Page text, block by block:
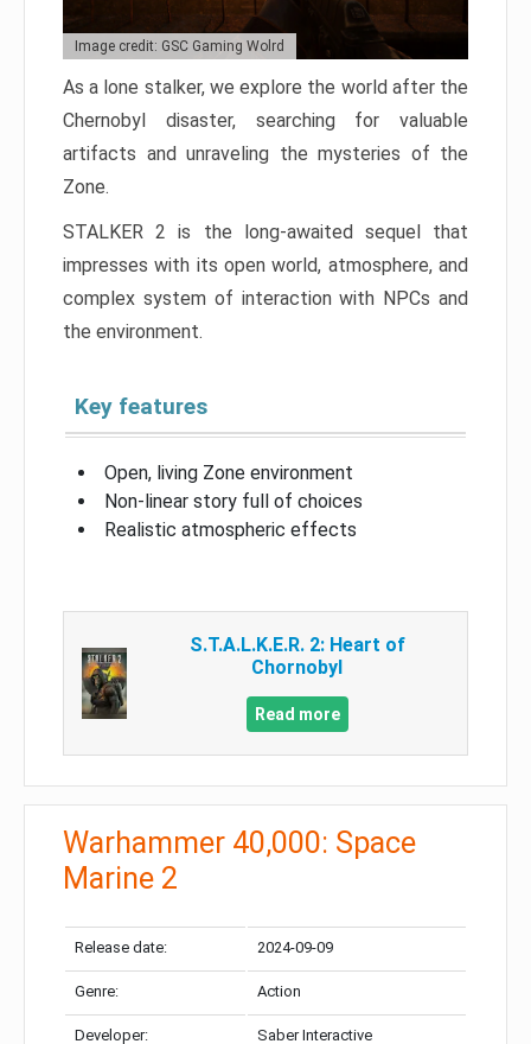
Image credit: GSC Gaming Wolrd
As a lone stalker, we explore the world after the
Chernobyl disaster, searching for valuable
artifacts and unraveling the mysteries of the
Zone.
STALKER 2 is the long-awaited sequel that
impresses with its open world, atmosphere, and
complex system of interaction with NPCs and
the environment.
Key features
Open, living Zone environment
Non-linear story full of choices
Realistic atmospheric effects
S.T.A.L.K.E.R. 2: Heart of
Chornobyl
Read more
Warhammer 40,000: Space
Marine 2
Release date: 2024-09-09
Genre: Action
Developer: Saber Interactive